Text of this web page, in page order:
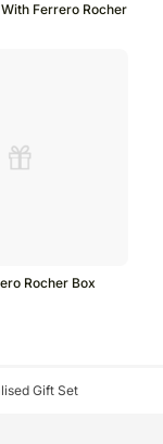
Ferrero Rocher
Rocher Box
Gift Set